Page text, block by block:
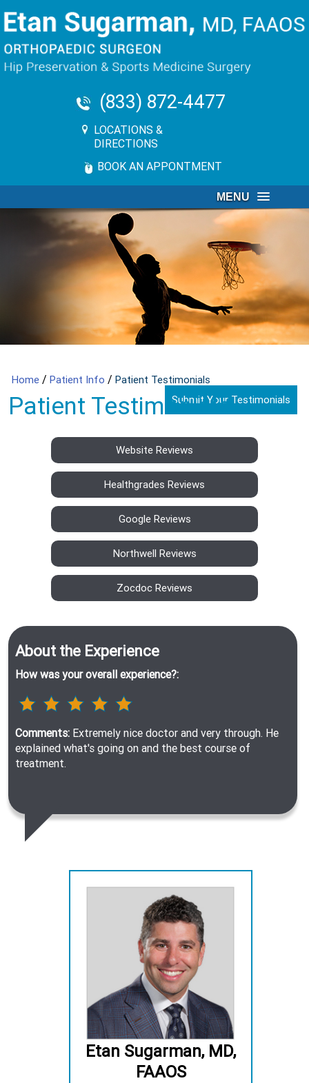
(833) 872-4477
LOCATIONS &
DIRECTIONS
BOOK AN APPONTMENT
MENU
Home / Patient Info / Patient Testimonials
Patient TestimonialsSubmit Your Testimonials
Website Reviews
Healthgrades Reviews
Google Reviews
Northwell Reviews
Zocdoc Reviews
About the Experience
How was your overall experience?:
Comments: Extremely nice doctor and very through. He
explained what's going on and the best course of
treatment.
Etan Sugarman, MD,
FAAOS